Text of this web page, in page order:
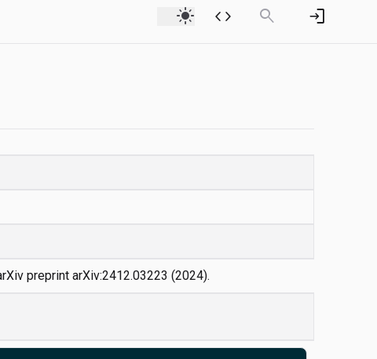
light_mode code search login
preprint arXiv:2412.03223 (2024).